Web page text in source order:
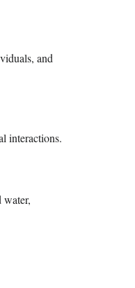
and
interactions.
water,